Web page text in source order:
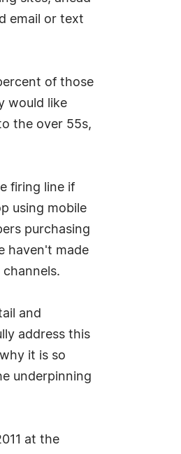
email or text
of those
would like
the over 55s,
firing line if
using mobile
purchasing
haven't made
and
address this
it is so
underpinning
at the